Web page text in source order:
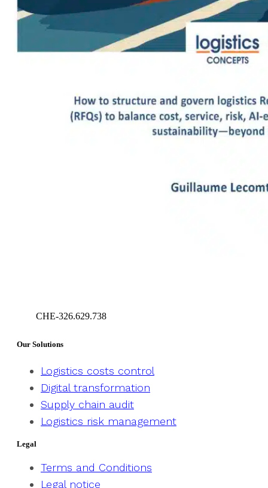
CHE-326.629.738
Our Solutions
Logistics costs control
Digital transformation
Supply chain audit
Logistics risk management
Legal
Terms and Conditions
Legal notice